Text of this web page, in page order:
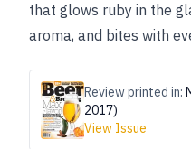
that glows ruby in the
aroma, and bites with
Review printed in:
2017)
View Issue